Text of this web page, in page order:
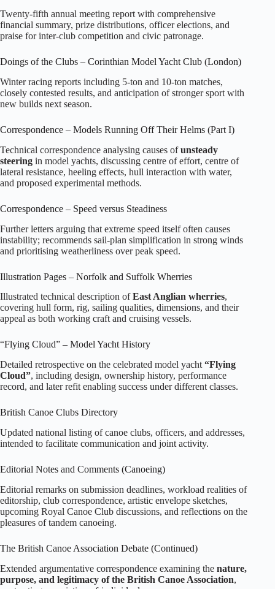
Twenty‑fifth annual meeting report with comprehensive
financial summary, prize distributions, officer elections, and
praise for inter‑club competition and civic patronage.
Doings of the Clubs – Corinthian Model Yacht Club (London)
Winter racing reports including 5‑ton and 10‑ton matches,
closely contested results, and anticipation of stronger sport with
new builds next season.
Correspondence – Models Running Off Their Helms (Part I)
Technical correspondence analysing causes ofunsteady
steering in model yachts, discussing centre of effort, centre of
lateral resistance, heeling effects, hull interaction with water,
and proposed experimental methods.
Correspondence – Speed versus Steadiness
Further letters arguing that extreme speed itself often causes
instability; recommends sail‑plan simplification in strong winds
and prioritising weatherliness over peak speed.
Illustration Pages – Norfolk and Suffolk Wherries
Illustrated technical description ofEast Anglian wherries,
covering hull form, rig, sailing qualities, dimensions, and their
appeal as both working craft and cruising vessels.
“Flying Cloud” – Model Yacht History
Detailed retrospective on the celebrated model yacht “Flying
Cloud”, including design, ownership history, performance
record, and later refit enabling success under different classes.
British Canoe Clubs Directory
Updated national listing of canoe clubs, officers, and addresses,
intended to facilitate communication and joint activity.
Editorial Notes and Comments (Canoeing)
Editorial remarks on submission deadlines, workload realities of
editorship, club correspondence, artistic envelope sketches,
upcoming Royal Canoe Club discussions, and reflections on the
pleasures of tandem canoeing.
The British Canoe Association Debate (Continued)
Extended argumentative correspondence examining the nature,
purpose, and legitimacy of the British Canoe Association,